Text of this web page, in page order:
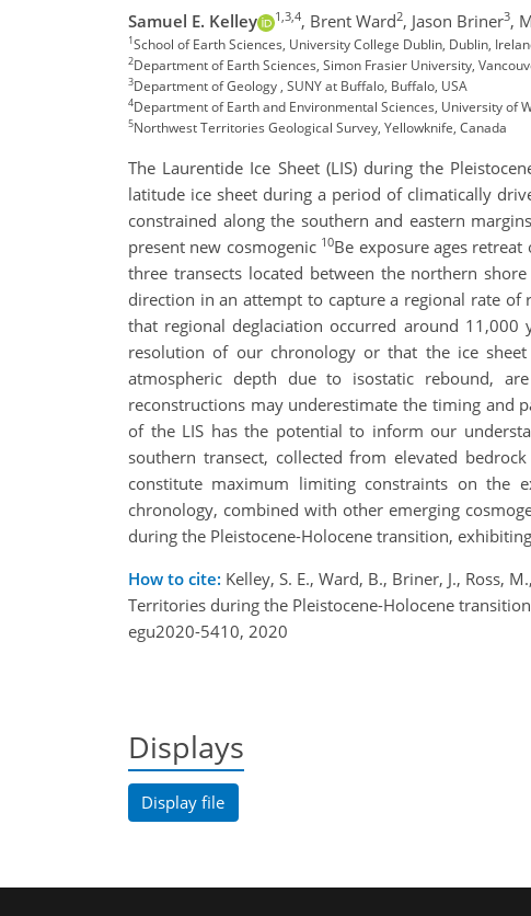
Samuel E. Kelley 1,3,4, Brent Ward2, Jason Briner3,
1School of Earth Sciences, University College Dublin, Dublin,
2Department of Earth Sciences, Simon Frasier University,
3Department of Geology , SUNY at Buffalo, Buffalo, USA
4Department of Earth and Environmental Sciences, University of
5Northwest Territories Geological Survey, Yellowknife, Canada
The Laurentide Ice Sheet (LIS) during the
latitude ice sheet during a period of climatically
constrained along the southern and eastern
present new cosmogenic 10Be exposure ages
three transects located between the northern
direction in an attempt to capture a regional rate of
that regional deglaciation occurred around
resolution of our chronology or that the ice sheet
atmospheric depth due to isostatic rebound,
reconstructions may underestimate the timing and
of the LIS has the potential to inform our
southern transect, collected from elevated
constitute maximum limiting constraints on the
chronology, combined with other emerging
during the Pleistocene-Holocene transition,
How to cite: Kelley, S. E., Ward, B., Briner, J., Ross,
Territories during the Pleistocene-Holocene
egu2020-5410, 2020
Displays
Display file